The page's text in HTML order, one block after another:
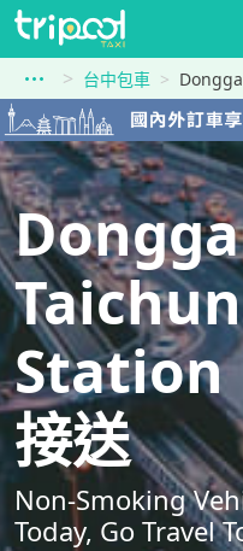
台中包車
Station
接送
Non-Smoking
Today, Go Travel